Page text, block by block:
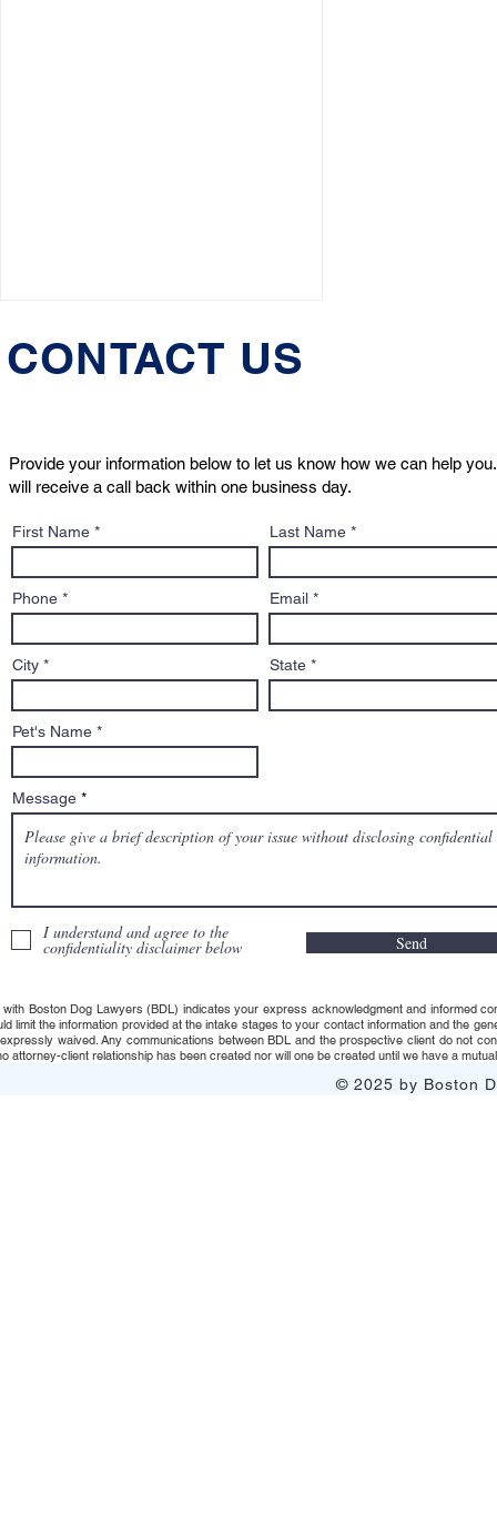
Feature: He handles
row cases, and biters. He’s
Salem’s dog lawyer.
CONTACT US
First Name Last Name
Phone Email
City State
Pet's Name
Message
I understand and agree to the
confidentiality disclaimer below Send
Provide your information below to let us know how we can help you.
will receive a call back within one business day.
with Boston Dog Lawyers (BDL) indicates your express acknowledgment and informed
limit the information provided at the intake stages to your contact information and the
waived. Any communications between BDL and the prospective client do not
attorney-client relationship has been created nor will one be created until we have a
© 2025 by Boston